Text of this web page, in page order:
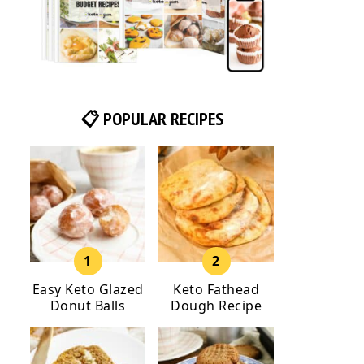
📋 POPULAR RECIPES
Easy Keto Glazed
Donut Balls
Keto Fathead
Dough Recipe